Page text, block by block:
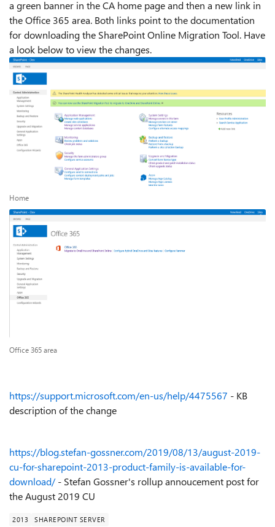
a green banner in the CA home page and then a new link in
the Office 365 area. Both links point to the documentation
for downloading the SharePoint Online Migration Tool. Have
a look below to view the changes.
Home
Office 365 area
https://support.microsoft.com/en-us/help/4475567 - KB
description of the change
https://blog.stefan-gossner.com/2019/08/13/august-2019-
cu-for-sharepoint-2013-product-family-is-available-for-
download/- Stefan Gossner's rollup annoucement post for
the August 2019 CU
2013 SHAREPOINT SERVER